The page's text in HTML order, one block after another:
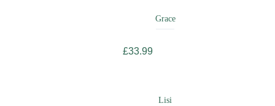
Grace
£33.99
Lisi